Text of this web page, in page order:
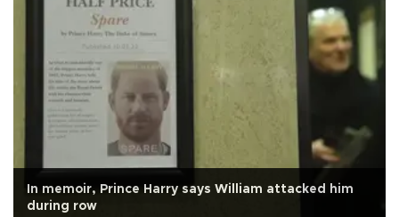
In memoir, Prince Harry says William attacked him
during row